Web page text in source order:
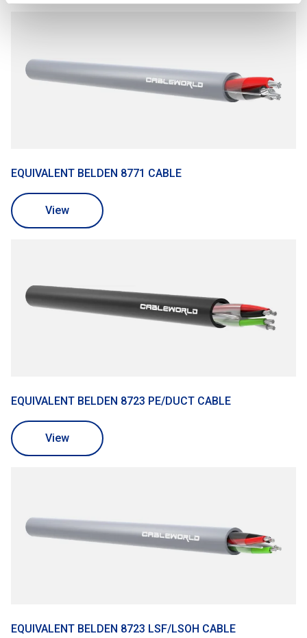
EQUIVALENT BELDEN 8771 CABLE
View
EQUIVALENT BELDEN 8723 PE/DUCT CABLE
View
EQUIVALENT BELDEN 8723 LSF/LSOH CABLE